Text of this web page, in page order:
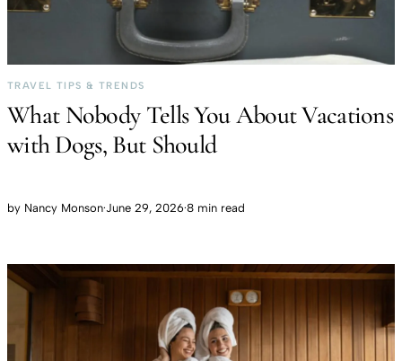
TRAVEL TIPS & TRENDS
What Nobody Tells You About Vacations
with Dogs, But Should
by Nancy Monson·June 29, 2026·8 min read